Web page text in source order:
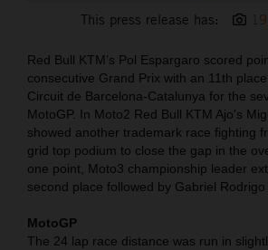
This press release has:
Red Bull KTM’s Pol Espargaro scored
consecutive Grand Prix with an 11th
Circuit de Barcelona-Catalunya for the
MotoGP. In Moto2 Red Bull KTM Ajo's
showed another trademark race fighting
grid top podium to close the gap in the
one point, Moto3 championship leader
second place followed by Gabriel Rodrigo
MotoGP
The 24 lap race distance was run in